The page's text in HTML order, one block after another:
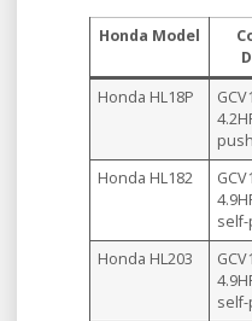
Honda Model
Honda HL18P
Honda HL182
Honda HL203